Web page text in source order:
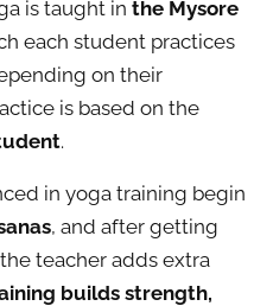
is taught in the Mysore
each student practices
on their
is based on the
.
in yoga training begin
, and after getting
teacher adds extra
builds strength,